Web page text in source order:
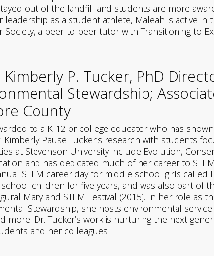
out of the landfill and students are more
as a student athlete, Maleah is active in
a peer-to-peer tutor with Transitioning to
P. Tucker, PhD
Stewardship;
County
to a K-12 or college educator who has
Pause Tucker’s research with students
at Stevenson University include Evolution,
and has dedicated much of her career to
STEM career day for middle school girls called
children for five years, and was also part of
Maryland STEM Festival (2015). In her role as
Stewardship, she hosts environmental
more. Dr. Tucker’s work is nurturing the next
and her colleagues.